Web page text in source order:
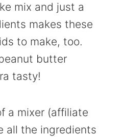
mix and just a
makes these
to make, too.
butter
tasty!
a mixer (affiliate
all the ingredients